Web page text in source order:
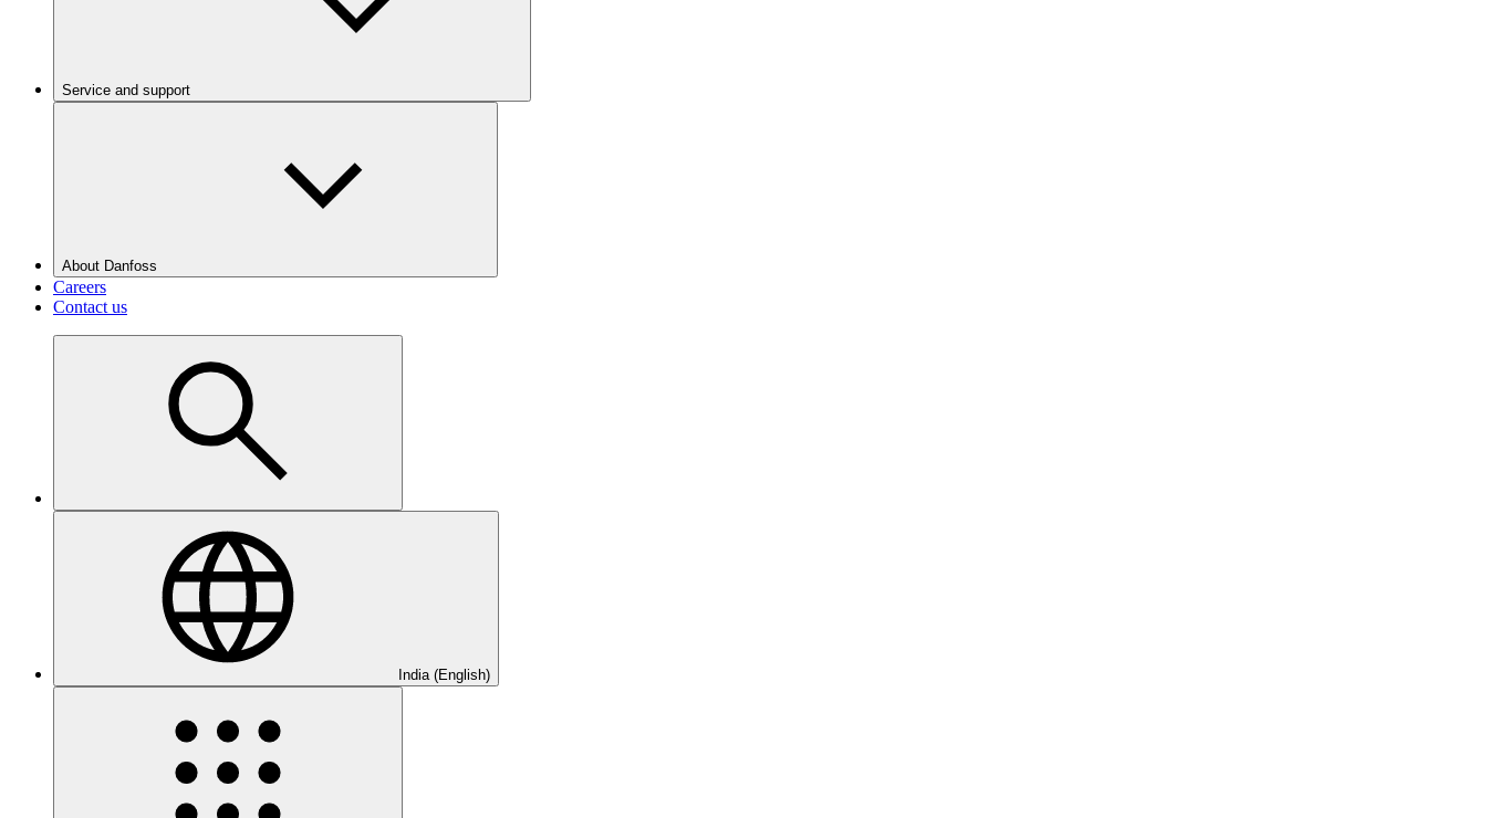
Service and support
About Danfoss
Careers
Contact us
India (English)